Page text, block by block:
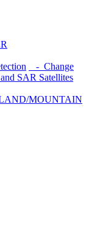
- Change
SAR Satellites
MOUNTAIN